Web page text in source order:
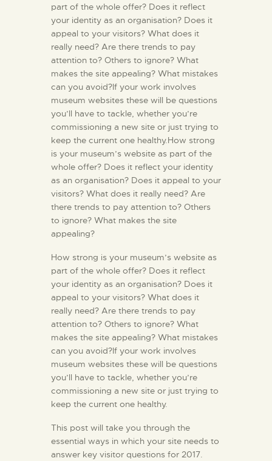
part of the whole offer? Does it reflect
your identity as an organisation? Does it
appeal to your visitors? What does it
really need? Are there trends to pay
attention to? Others to ignore? What
makes the site appealing? What mistakes
can you avoid?If your work involves
museum websites these will be questions
you’ll have to tackle, whether you’re
commissioning a new site or just trying to
keep the current one healthy.How strong
is your museum’s website as part of the
whole offer? Does it reflect your identity
as an organisation? Does it appeal to your
visitors? What does it really need? Are
there trends to pay attention to? Others
to ignore? What makes the site
appealing?
How strong is your museum’s website as
part of the whole offer? Does it reflect
your identity as an organisation? Does it
appeal to your visitors? What does it
really need? Are there trends to pay
attention to? Others to ignore? What
makes the site appealing? What mistakes
can you avoid?If your work involves
museum websites these will be questions
you’ll have to tackle, whether you’re
commissioning a new site or just trying to
keep the current one healthy.
This post will take you through the
essential ways in which your site needs to
answer key visitor questions for 2017.